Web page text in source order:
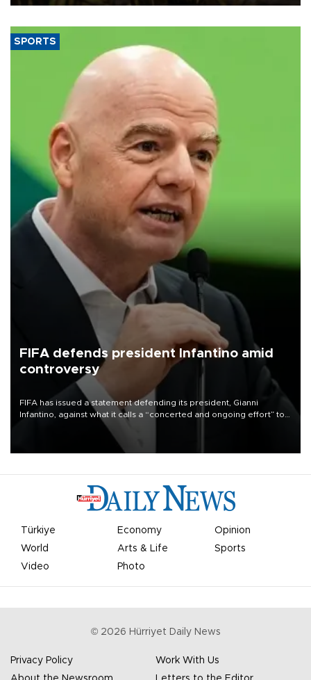
SPORTS
FIFA defends president Infantino amid
controversy
FIFA has issued a statement defending its president, Gianni
Infantino, against what it calls a “concerted and ongoing effort” to
undermine his leadership of the organization.
Türkiye Economy
Opinion
World
Arts & Life
Sports
Video
Photo
© 2026 Hürriyet Daily News
Privacy Policy
Work With Us